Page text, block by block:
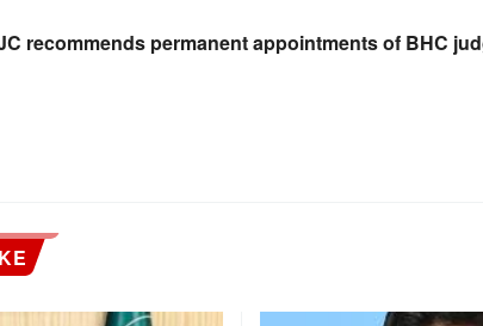
recommends permanent appointments of BHC